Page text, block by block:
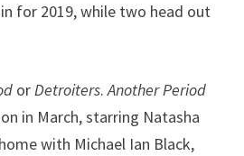
for 2019, while two head out
orDetroiters.Another Period
in March, starring Natasha
with Michael Ian Black,